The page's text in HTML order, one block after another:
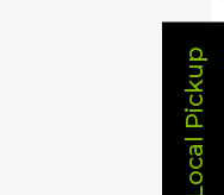
Local Pickup